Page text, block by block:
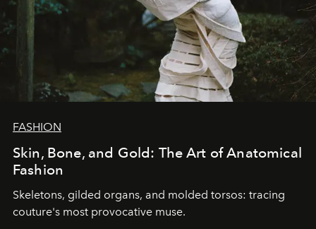
FASHION
Skin, Bone, and Gold: The Art of Anatomical
Fashion
Skeletons, gilded organs, and molded torsos: tracing
couture's most provocative muse.